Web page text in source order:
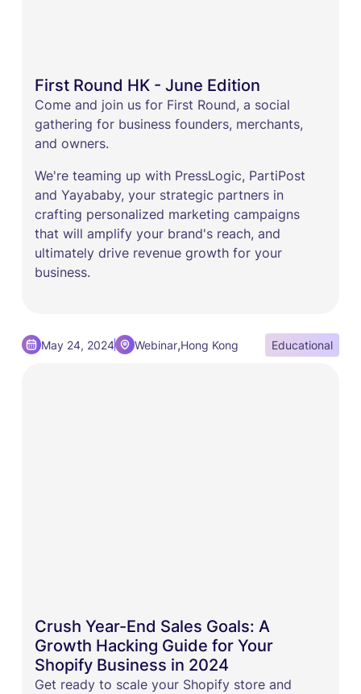
First Round HK - June Edition
Come and join us for First Round, a social
gathering for business founders, merchants,
and owners.
We're teaming up with PressLogic, PartiPost
and Yayababy, your strategic partners in
crafting personalized marketing campaigns
that will amplify your brand's reach, and
ultimately drive revenue growth for your
business.
May 24, 2024 Webinar,Hong Kong Educational
Crush Year-End Sales Goals: A
Growth Hacking Guide for Your
Shopify Business in 2024
Get ready to scale your Shopify store and